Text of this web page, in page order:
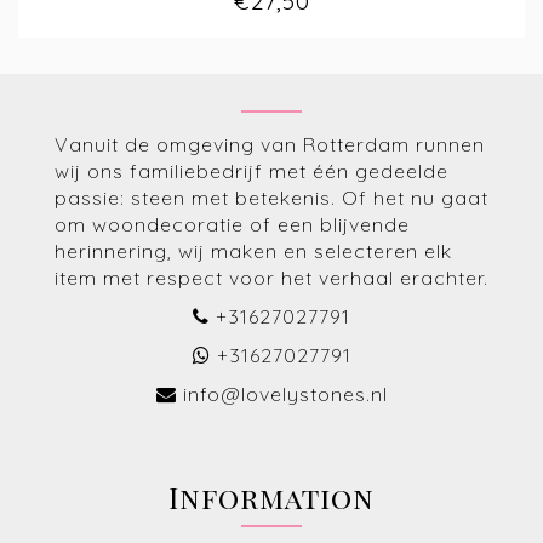
Vanuit de omgeving van Rotterdam runnen
wij ons familiebedrijf met één gedeelde
passie: steen met betekenis. Of het nu gaat
om woondecoratie of een blijvende
herinnering, wij maken en selecteren elk
item met respect voor het verhaal erachter.
+31627027791
+31627027791
info@lovelystones.nl
Information